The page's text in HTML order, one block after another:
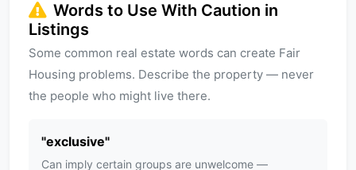
Words to Use With Caution in
Listings
Some common real estate words can create Fair
Housing problems. Describe the property — never
the people who might live there.
"exclusive"
Can imply certain groups are unwelcome —